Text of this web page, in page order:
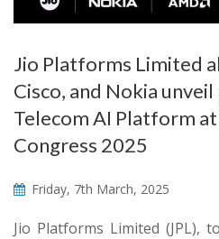
Jio Platforms Limited
Cisco, and Nokia
Telecom AI Platform
Congress 2025
Friday, 7th March, 2025
Jio Platforms Limited (JPL),